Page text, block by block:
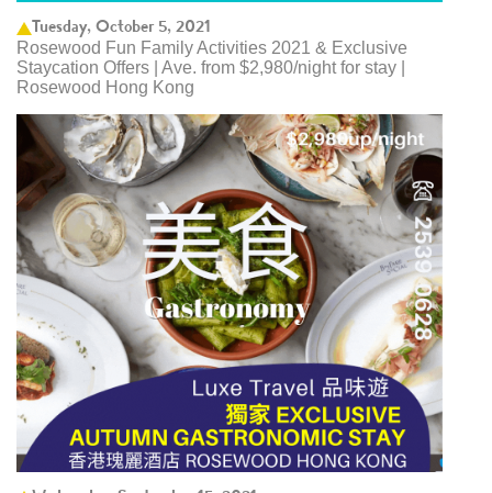
Tuesday, October 5, 2021
Rosewood Fun Family Activities 2021 & Exclusive
Staycation Offers | Ave. from $2,980/night for stay |
Rosewood Hong Kong